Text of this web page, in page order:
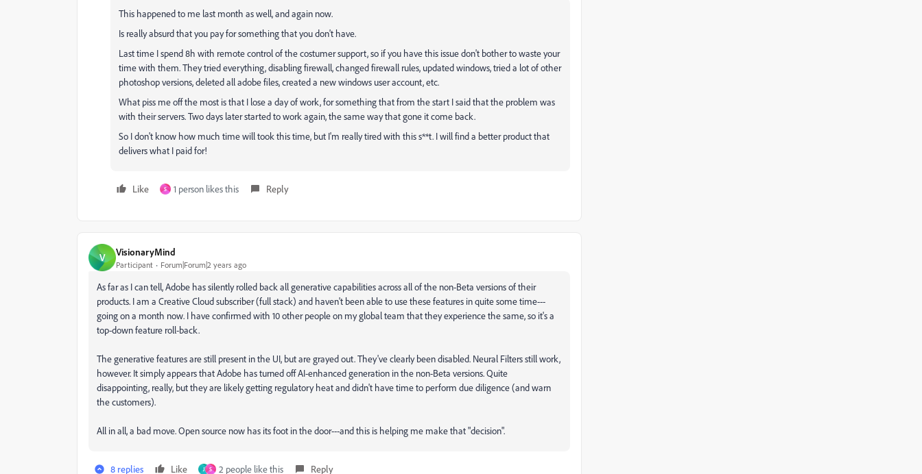
This happened to me last month as well, and again now.
Is really absurd that you pay for something that you don't have.
Last time I spend 8h with remote control of the costumer support, so if you have this issue don't bother to waste your
time with them. They tried everything, disabling firewall, changed firewall rules, updated windows, tried a lot of other
photoshop versions, deleted all adobe files, created a new windows user account, etc.
What piss me off the most is that I lose a day of work, for something that from the start I said that the problem was
with their servers. Two days later started to work again, the same way that gone it come back.
So I don't know how much time will took this time, but I'm really tired with this s**t. I will find a better product that
delivers what I paid for!
Like S 1 person likes this Reply
V VisionaryMind
Participant Forum|Forum|2 years ago
As far as I can tell, Adobe has silently rolled back all generative capabilities across all of the non-Beta versions of their
products. I am a Creative Cloud subscriber (full stack) and haven't been able to use these features in quite some time---
going on a month now. I have confirmed with 10 other people on my global team that they experience the same, so it's a
top-down feature roll-back.
The generative features are still present in the UI, but are grayed out. They've clearly been disabled. Neural Filters still work,
however. It simply appears that Adobe has turned off AI-enhanced generation in the non-Beta versions. Quite
disappointing, really, but they are likely getting regulatory heat and didn't have time to perform due diligence (and warn
the customers).
All in all, a bad move. Open source now has its foot in the door---and this is helping me make that "decision".
8 replies Like J S 2 people like this Reply